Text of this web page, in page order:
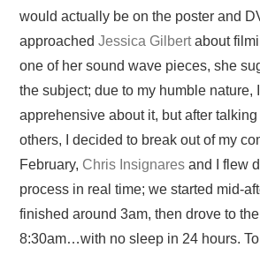
PRESS/RADIO
OUR SUPPORTERS
CONTACT
would actually be on the poster and
approachedJessica Gilbertabout
one of her sound wave pieces, she
the subject; due to my humble nature,
apprehensive about it, but after talking
others, I decided to break out of my
February, Chris Insignares and I flew
process in real time; we started mid-
finished around 3am, then drove to
8:30am…with no sleep in 24 hours.